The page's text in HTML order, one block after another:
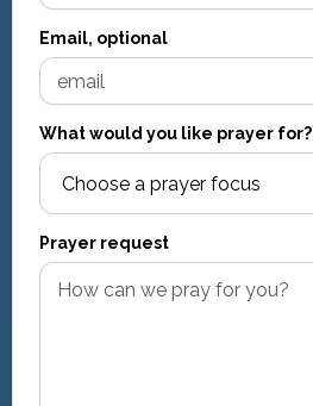
Email, optional
What would you like prayer for?
Prayer request